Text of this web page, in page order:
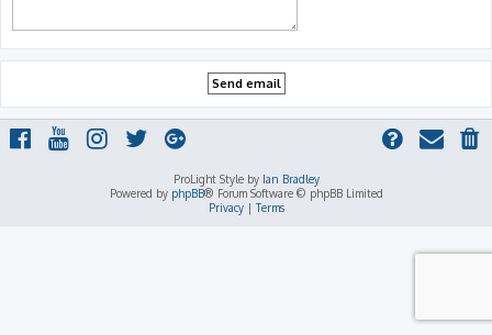
ProLight Style by Ian Bradley
Powered by phpBB® Forum Software © phpBB Limited
Privacy|Terms